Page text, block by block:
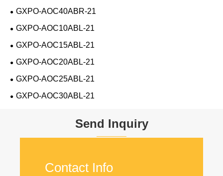
GXPO-AOC40ABR-21
GXPO-AOC10ABL-21
GXPO-AOC15ABL-21
GXPO-AOC20ABL-21
GXPO-AOC25ABL-21
GXPO-AOC30ABL-21
Send Inquiry
Contact Info